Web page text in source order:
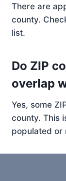
There are
county.
list.
Do ZIP
overlap
Yes, some
county. This
populated or